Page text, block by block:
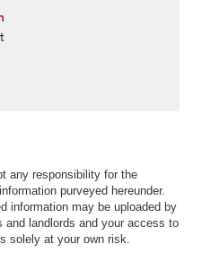
any responsibility for the
purveyed hereunder.
information may be uploaded by
landlords and your access to
solely at your own risk.